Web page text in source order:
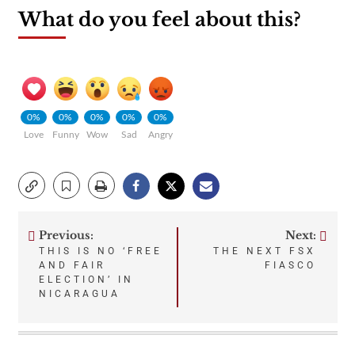
What do you feel about this?
0%
Love
0%
Funny
0%
Wow
0%
Sad
0%
Angry
Post
navigation
Previous:
THIS IS NO ‘FREE
AND FAIR
ELECTION’ IN
NICARAGUA
Next:
THE NEXT FSX
FIASCO